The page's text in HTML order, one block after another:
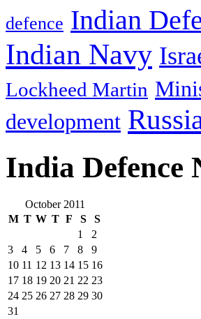
defence Indian
Indian Navy
Lockheed Martin
development
India Defence
October 2011
M T W T F S S
1
2
3
4 5 6 7 8
9
10 11 12 13 14 15 16
17 18 19 20 21 22 23
24 25 26 27 28 29 30
31